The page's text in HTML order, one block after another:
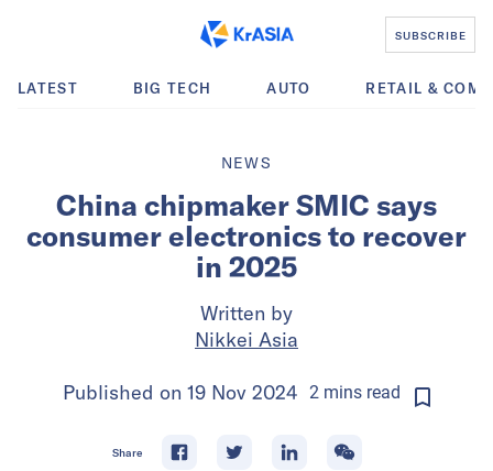
SUBSCRIBE
LATEST BIG TECH AUTO RETAIL &
NEWS
China chipmaker SMIC says
consumer electronics to recover
in 2025
Written by
Nikkei Asia
Published on 19 Nov 2024 2 mins read
Share